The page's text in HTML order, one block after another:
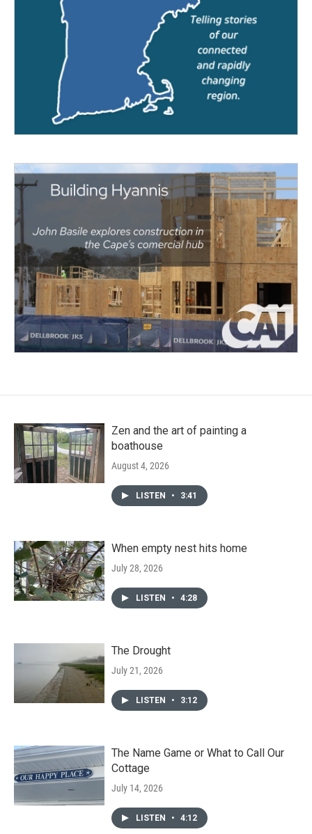
Zen and the art of painting a
boathouse
August 4, 2026
LISTEN • 3:41
When empty nest hits home
July 28, 2026
LISTEN • 4:28
The Drought
July 21, 2026
LISTEN • 3:12
The Name Game or What to Call Our
Cottage
July 14, 2026
LISTEN • 4:12